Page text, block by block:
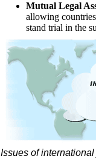
Mutual Legal
allowing
stand trial in the
Issues of